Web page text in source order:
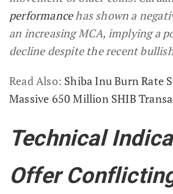
performancehas shown a
an increasing MCA, implying a
decline despite the recent
Read Also: Shiba Inu Burn Rate
Massive 650 Million SHIB
Technical
Offer